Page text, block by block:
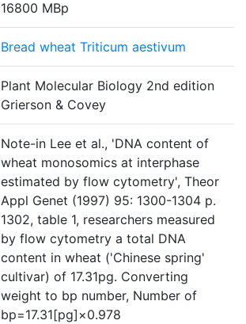
16800 MBp
Bread wheat Triticum aestivum
Plant Molecular Biology 2nd edition
Grierson & Covey
Note-in Lee et al., 'DNA content of
wheat monosomics at interphase
estimated by flow cytometry', Theor
Appl Genet (1997) 95: 1300-1304 p.
1302, table 1, researchers measured
by flow cytometry a total DNA
content in wheat ('Chinese spring'
cultivar) of 17.31pg. Converting
weight to bp number, Number of
bp=17.31[pg]×0.978